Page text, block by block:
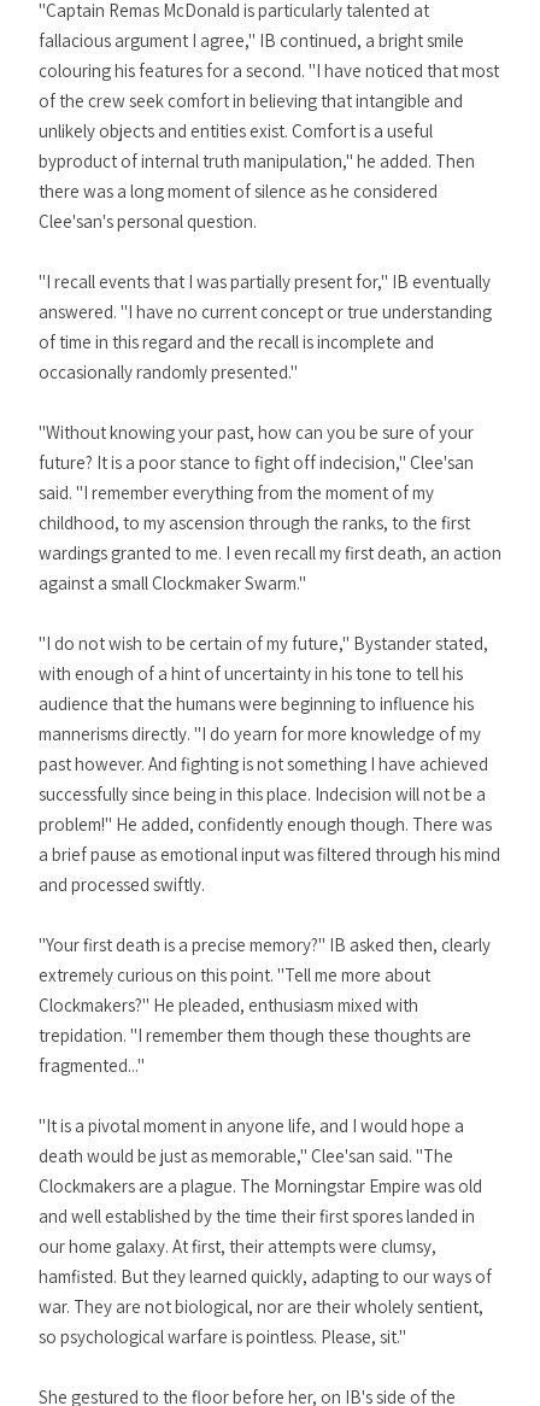
"Captain Remas McDonald is particularly talented at
fallacious argument I agree," IB continued, a bright smile
colouring his features for a second. "I have noticed that most
of the crew seek comfort in believing that intangible and
unlikely objects and entities exist. Comfort is a useful
byproduct of internal truth manipulation," he added. Then
there was a long moment of silence as he considered
Clee'san's personal question.
"I recall events that I was partially present for," IB eventually
answered. "I have no current concept or true understanding
of time in this regard and the recall is incomplete and
occasionally randomly presented."
"Without knowing your past, how can you be sure of your
future? It is a poor stance to fight off indecision," Clee'san
said. "I remember everything from the moment of my
childhood, to my ascension through the ranks, to the first
wardings granted to me. I even recall my first death, an action
against a small Clockmaker Swarm."
"I do not wish to be certain of my future," Bystander stated,
with enough of a hint of uncertainty in his tone to tell his
audience that the humans were beginning to influence his
mannerisms directly. "I do yearn for more knowledge of my
past however. And fighting is not something I have achieved
successfully since being in this place. Indecision will not be a
problem!" He added, confidently enough though. There was
a brief pause as emotional input was filtered through his mind
and processed swiftly.
"Your first death is a precise memory?" IB asked then, clearly
extremely curious on this point. "Tell me more about
Clockmakers?" He pleaded, enthusiasm mixed with
trepidation. "I remember them though these thoughts are
fragmented..."
"It is a pivotal moment in anyone life, and I would hope a
death would be just as memorable," Clee'san said. "The
Clockmakers are a plague. The Morningstar Empire was old
and well established by the time their first spores landed in
our home galaxy. At first, their attempts were clumsy,
hamfisted. But they learned quickly, adapting to our ways of
war. They are not biological, nor are their wholely sentient,
so psychological warfare is pointless. Please, sit."
She gestured to the floor before her, on IB's side of the